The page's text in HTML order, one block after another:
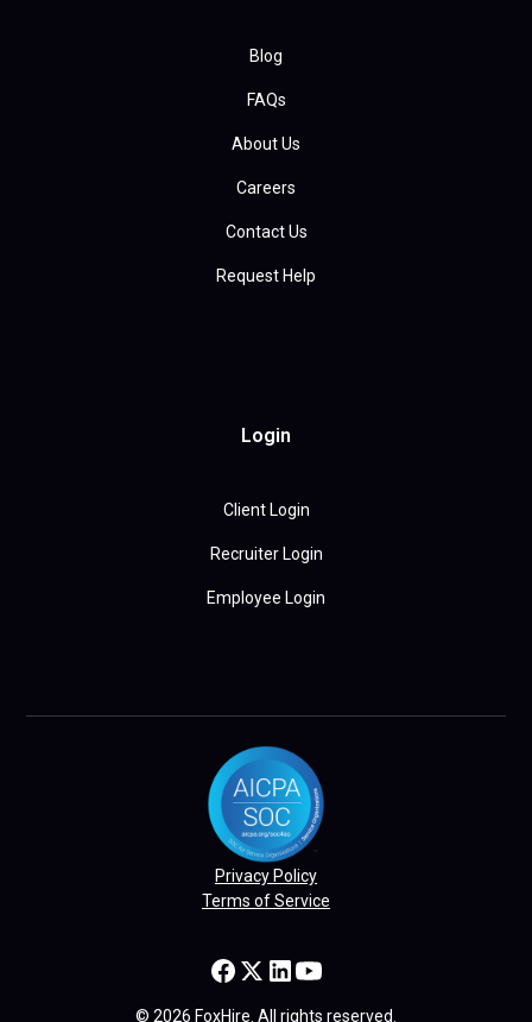
Blog
FAQs
About Us
Careers
Contact Us
Request Help
Login
Client Login
Recruiter Login
Employee Login
Privacy Policy
Terms of Service
© 2026 FoxHire. All rights reserved.